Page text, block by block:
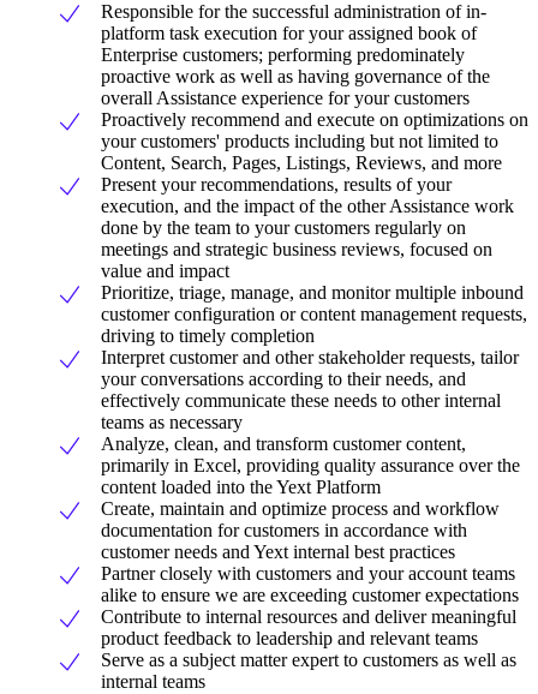
Responsible for the successful administration of in-
platform task execution for your assigned book of
Enterprise customers; performing predominately
proactive work as well as having governance of the
overall Assistance experience for your customers
Proactively recommend and execute on optimizations on
your customers' products including but not limited to
Content, Search, Pages, Listings, Reviews, and more
Present your recommendations, results of your
execution, and the impact of the other Assistance work
done by the team to your customers regularly on
meetings and strategic business reviews, focused on
value and impact
Prioritize, triage, manage, and monitor multiple inbound
customer configuration or content management requests,
driving to timely completion
Interpret customer and other stakeholder requests, tailor
your conversations according to their needs, and
effectively communicate these needs to other internal
teams as necessary
Analyze, clean, and transform customer content,
primarily in Excel, providing quality assurance over the
content loaded into the Yext Platform
Create, maintain and optimize process and workflow
documentation for customers in accordance with
customer needs and Yext internal best practices
Partner closely with customers and your account teams
alike to ensure we are exceeding customer expectations
Contribute to internal resources and deliver meaningful
product feedback to leadership and relevant teams
Serve as a subject matter expert to customers as well as
internal teams